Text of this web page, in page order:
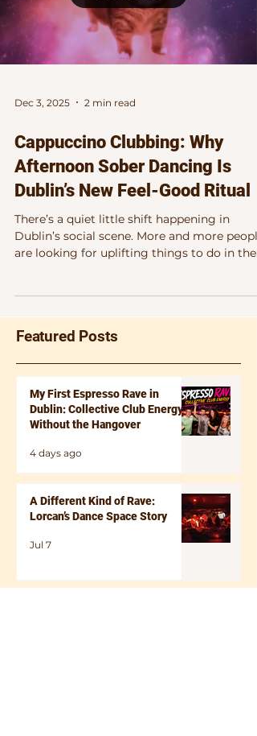
Dec 3, 2025 2 min read
Cappuccino Clubbing: Why
Afternoon Sober Dancing Is
Dublin’s New Feel-Good Ritual
There’s a quiet little shift happening in
Dublin’s social scene. More and more people
are looking for uplifting things to do in the
Enter afternoon sober dancing in Dublin — a
genuinely joyful, mood-boosting way to
Saturday 6th of December Tickets . There’s
something uni
Featured Posts
My First Espresso Rave in
Dublin: Collective Club Energy
Without the Hangover
4 days ago
A Different Kind of Rave:
Lorcan’s Dance Space Story
Jul 7